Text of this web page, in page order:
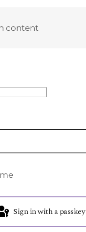
content
Sign in with a passkey